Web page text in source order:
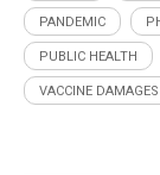
PANDEMIC
PUBLIC HEALTH
VACCINE DAMAGES